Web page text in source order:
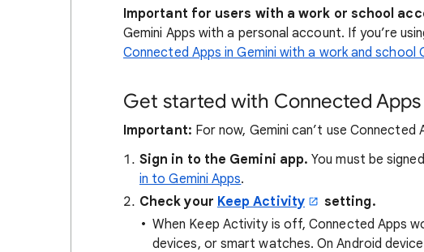
Important for users with a work or school
Gemini Apps with a personal account. If you’re
Connected Apps in Gemini with a work and school
Get started with Connected Apps
Important: For now, Gemini can’t use Connected
Sign in to the Gemini app. You must be
in to Gemini Apps.
Check your Keep Activity
setting.
When Keep Activity is off, Connected Apps
devices, or smart watches. On Android